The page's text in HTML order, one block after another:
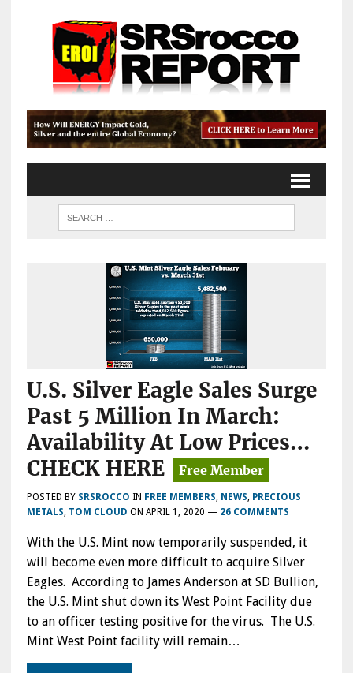
U.S. Silver Eagle Sales Surge
Past 5 Million In March:
Availability At Low Prices…
CHECK HERE
POSTED BY SRSROCCO IN FREE MEMBERS, NEWS, PRECIOUS
METALS, TOM CLOUD ON APRIL 1, 2020 — 26 COMMENTS
With the U.S. Mint now temporarily suspended, it
will become even more difficult to acquire Silver
Eagles. According to James Anderson at SD Bullion,
the U.S. Mint shut down its West Point Facility due
to an officer testing positive for the virus. The U.S.
Mint West Point facility will remain…